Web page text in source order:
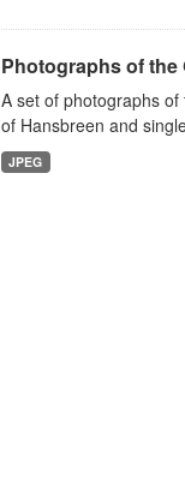
Photographs of
A set of photographs
of Hansbreen and
JPEG